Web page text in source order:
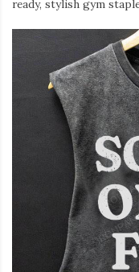
ready, stylish gym